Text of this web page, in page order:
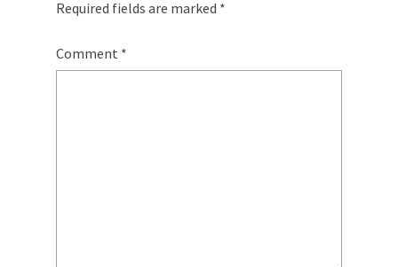
Required fields are marked *
Comment *